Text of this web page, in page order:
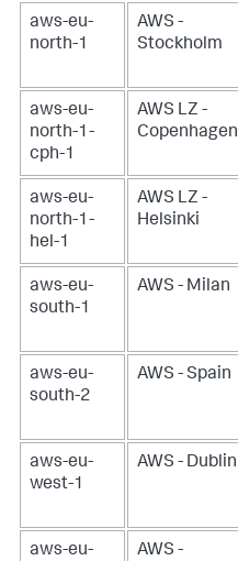
aws-eu-
north-1
AWS -
Stockholm
aws-eu-
north-1-
cph-1
AWS LZ -
Copenhagen
aws-eu-
north-1-
hel-1
AWS LZ -
Helsinki
aws-eu-
south-1
AWS - Milan
aws-eu-
south-2
AWS - Spain
aws-eu-
west-1
AWS - Dublin
aws-eu-
AWS -